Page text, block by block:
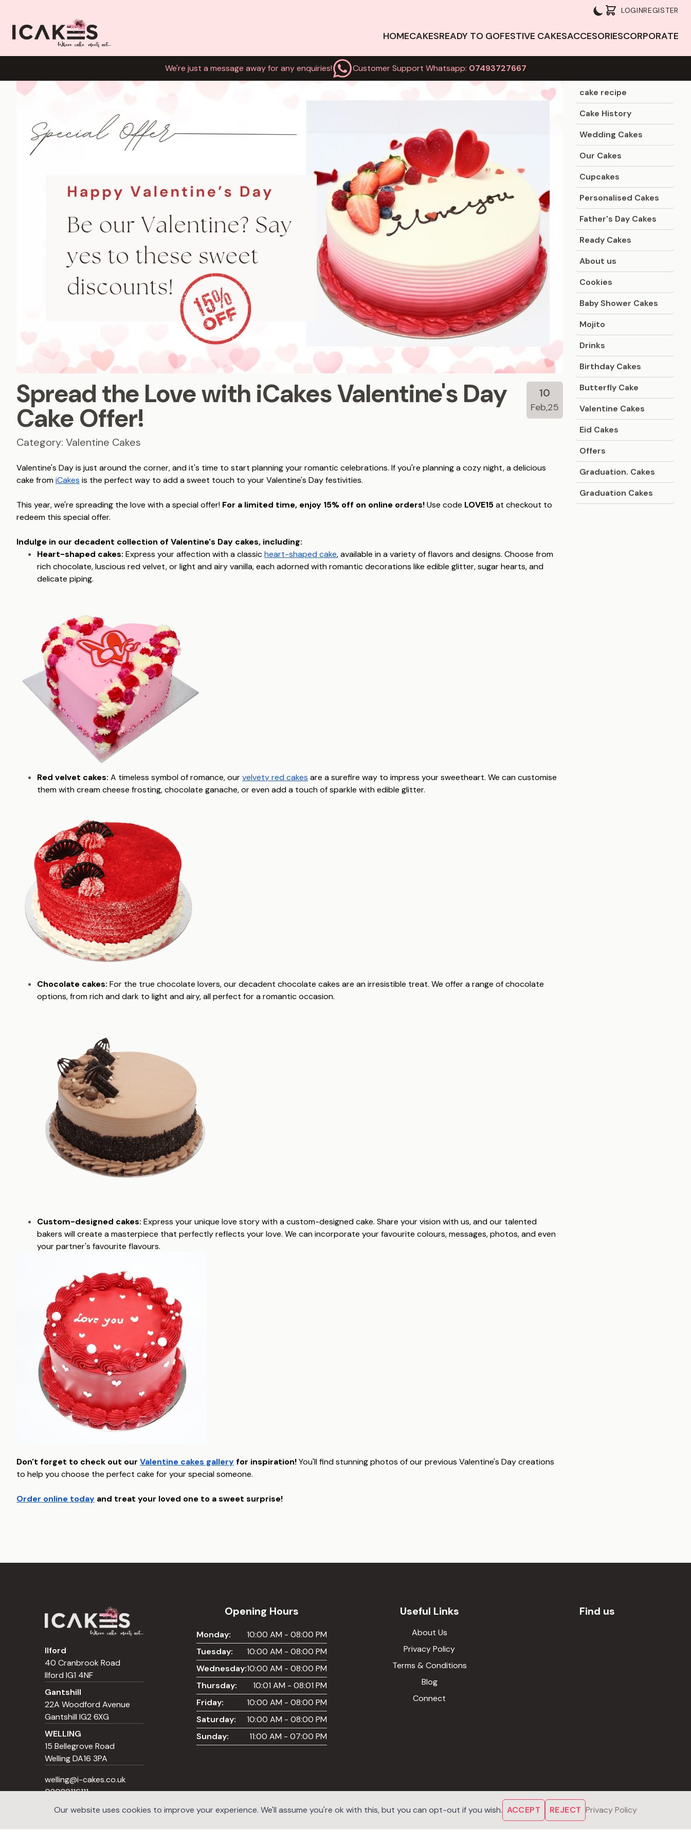
LOGINREGISTER
HOMECAKESREADY TO GOFESTIVE CAKESACCESORIESCORPORATE
We're just a message away for any enquiries! Customer Support Whatsapp: 07493727667
Spread the Love with iCakes Valentine's Day
Cake Offer!
Category: Valentine Cakes
10
Feb,25
Valentine's Day is just around the corner, and it's time to start planning your romantic celebrations. If you're planning a cozy night, a delicious
cake fromiCakes is the perfect way to add a sweet touch to your Valentine's Day festivities.
This year, we're spreading the love with a special offer! For a limited time, enjoy 15% off on online orders!Use code LOVE15at checkout to
redeem this special offer.
Indulge in our decadent collection of Valentine's Day cakes, including:
Heart-shaped cakes: Express your affection with a classicheart-shaped cake, available in a variety of flavors and designs. Choose from
rich chocolate, luscious red velvet, or light and airy vanilla, each adorned with romantic decorations like edible glitter, sugar hearts, and
delicate piping.
Red velvet cakes: A timeless symbol of romance, ourvelvety red cakes are a surefire way to impress your sweetheart. We can customise
them with cream cheese frosting, chocolate ganache, or even add a touch of sparkle with edible glitter.
Chocolate cakes: For the true chocolate lovers, our decadent chocolate cakes are an irresistible treat. We offer a range of chocolate
options, from rich and dark to light and airy, all perfect for a romantic occasion.
Custom-designed cakes: Express your unique love story with a custom-designed cake. Share your vision with us, and our talented
bakers will create a masterpiece that perfectly reflects your love. We can incorporate your favourite colours, messages, photos, and even
your partner's favourite flavours.
Don't forget to check out our Valentine cakes galleryfor inspiration!You'll find stunning photos of our previous Valentine's Day creations
to help you choose the perfect cake for your special someone.
Order online today and treat your loved one to a sweet surprise!
cake recipe
Cake History
Wedding Cakes
Our Cakes
Cupcakes
Personalised Cakes
Father's Day Cakes
Ready Cakes
About us
Cookies
Baby Shower Cakes
Mojito
Drinks
Birthday Cakes
Butterfly Cake
Valentine Cakes
Eid Cakes
Offers
Graduation. Cakes
Graduation Cakes
Ilford
40 Cranbrook Road
Ilford IG1 4NF
Gantshill
22A Woodford Avenue
Gantshill IG2 6XG
WELLING
15 Bellegrove Road
Welling DA16 3PA
welling@i-cakes.co.uk
02089116111
Opening Hours
Monday:
10:00 AM - 08:00 PM
Tuesday:
10:00 AM - 08:00 PM
Wednesday:10:00 AM - 08:00 PM
Thursday:
10:01 AM - 08:01 PM
Friday:
10:00 AM - 08:00 PM
Saturday:
10:00 AM - 08:00 PM
Sunday:
11:00 AM - 07:00 PM
Useful Links
About Us
Privacy Policy
Terms & Conditions
Blog
Connect
Find us
Our website uses cookies to improve your experience. We'll assume you're ok with this, but you can opt-out if you wish. ACCEPT REJECT Privacy Policy